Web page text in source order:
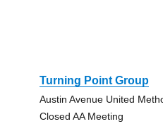
Turning Point Group
Austin Avenue United
Closed AA Meeting